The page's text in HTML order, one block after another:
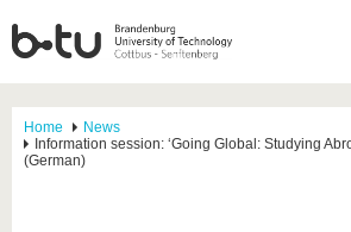
Home
News
Information session: ‘Going Global: Studying
(German)